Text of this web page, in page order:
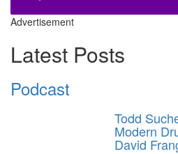
Advertisement
Latest Posts
Podcast
Todd
Modern
David